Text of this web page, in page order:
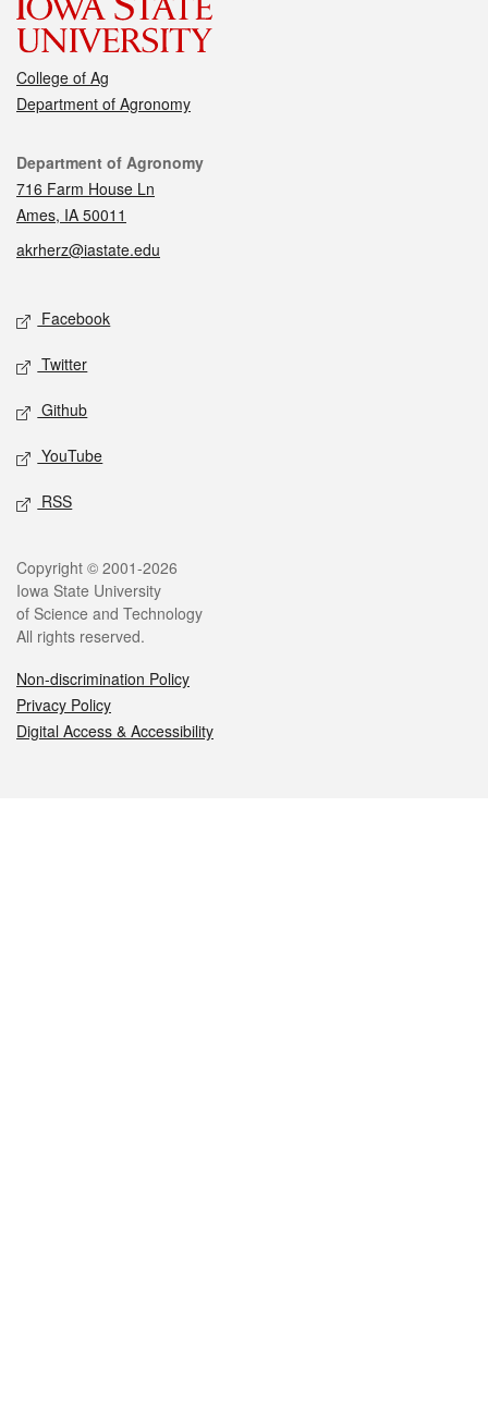
College of Ag
Department of Agronomy
Contact
Department of Agronomy
716 Farm House Ln
Ames, IA 50011
akrherz@iastate.edu
Social media
Facebook
Twitter
Github
YouTube
RSS
Legal
Copyright © 2001-2026
Iowa State University
of Science and Technology
All rights reserved.
Non-discrimination Policy
Privacy Policy
Digital Access & Accessibility